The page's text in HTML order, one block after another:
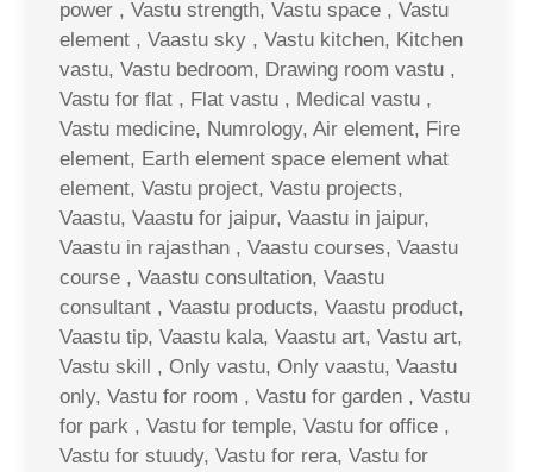
power , Vastu strength, Vastu space , Vastu
element , Vaastu sky , Vastu kitchen, Kitchen
vastu, Vastu bedroom, Drawing room vastu ,
Vastu for flat , Flat vastu , Medical vastu ,
Vastu medicine, Numrology, Air element, Fire
element, Earth element space element what
element, Vastu project, Vastu projects,
Vaastu, Vaastu for jaipur, Vaastu in jaipur,
Vaastu in rajasthan , Vaastu courses, Vaastu
course , Vaastu consultation, Vaastu
consultant , Vaastu products, Vaastu product,
Vaastu tip, Vaastu kala, Vaastu art, Vastu art,
Vastu skill , Only vastu, Only vaastu, Vaastu
only, Vastu for room , Vastu for garden , Vastu
for park , Vastu for temple, Vastu for office ,
Vastu for stuudy, Vastu for rera, Vastu for